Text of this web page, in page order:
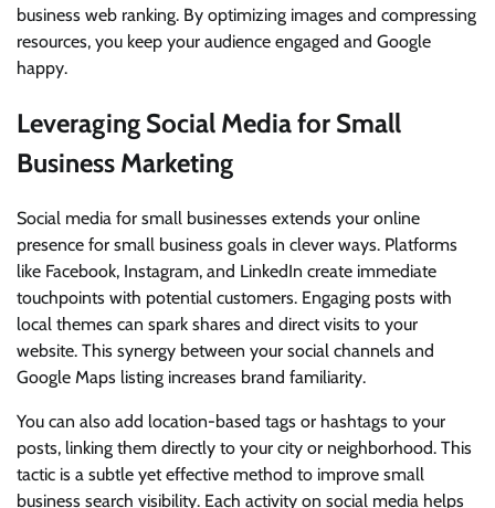
business web ranking. By optimizing images and compressing
resources, you keep your audience engaged and Google
happy.
Leveraging Social Media for Small
Business Marketing
Social media for small businesses extends your online
presence for small business goals in clever ways. Platforms
like Facebook, Instagram, and LinkedIn create immediate
touchpoints with potential customers. Engaging posts with
local themes can spark shares and direct visits to your
website. This synergy between your social channels and
Google Maps listing increases brand familiarity.
You can also add location-based tags or hashtags to your
posts, linking them directly to your city or neighborhood. This
tactic is a subtle yet effective method to improve small
business search visibility. Each activity on social media helps